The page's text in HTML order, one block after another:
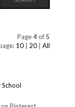
Page4of5
10 20 All
School